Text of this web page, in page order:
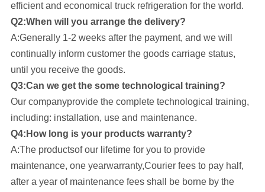
efficient and economical truck refrigeration for the world.
Q2:When will you arrange the delivery?
A:Generally 1-2 weeks after the payment, and we will
continually inform customer the goods carriage status,
until you receive the goods.
Q3:Can we get the some technological training?
Our companyprovide the complete technological training,
including: installation, use and maintenance.
Q4:How long is your products warranty?
A:The productsof our lifetime for you to provide
maintenance, one yearwarranty,Courier fees to pay half,
after a year of maintenance fees shall be borne by the